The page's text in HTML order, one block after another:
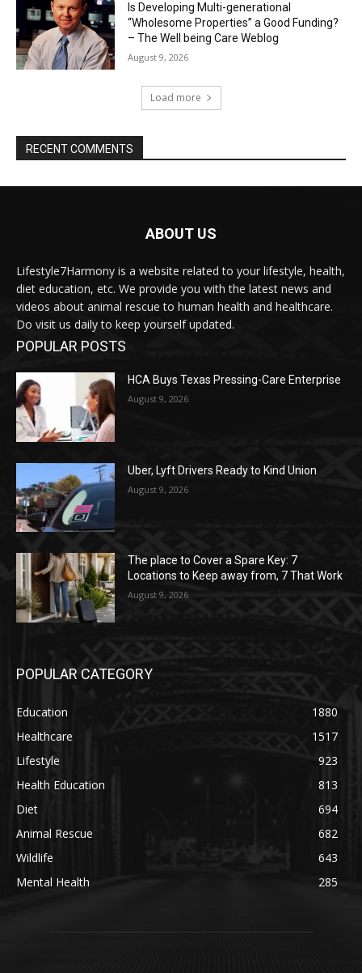
Is Developing Multi-generational
“Wholesome Properties” a Good Funding?
– The Well being Care Weblog
August 9, 2026
Load more
RECENT COMMENTS
ABOUT US
Lifestyle7Harmony is a website related to your lifestyle, health,
diet education, etc. We provide you with the latest news and
videos about animal rescue to human health and healthcare.
Do visit us daily to keep yourself updated.
POPULAR POSTS
HCA Buys Texas Pressing-Care Enterprise
August 9, 2026
Uber, Lyft Drivers Ready to Kind Union
August 9, 2026
The place to Cover a Spare Key: 7
Locations to Keep away from, 7 That Work
August 9, 2026
POPULAR CATEGORY
Education
1880
Healthcare
1517
Lifestyle
923
Health Education
813
Diet
694
Animal Rescue
682
Wildlife
643
Mental Health
285